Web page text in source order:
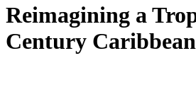
Reimagining a
Century